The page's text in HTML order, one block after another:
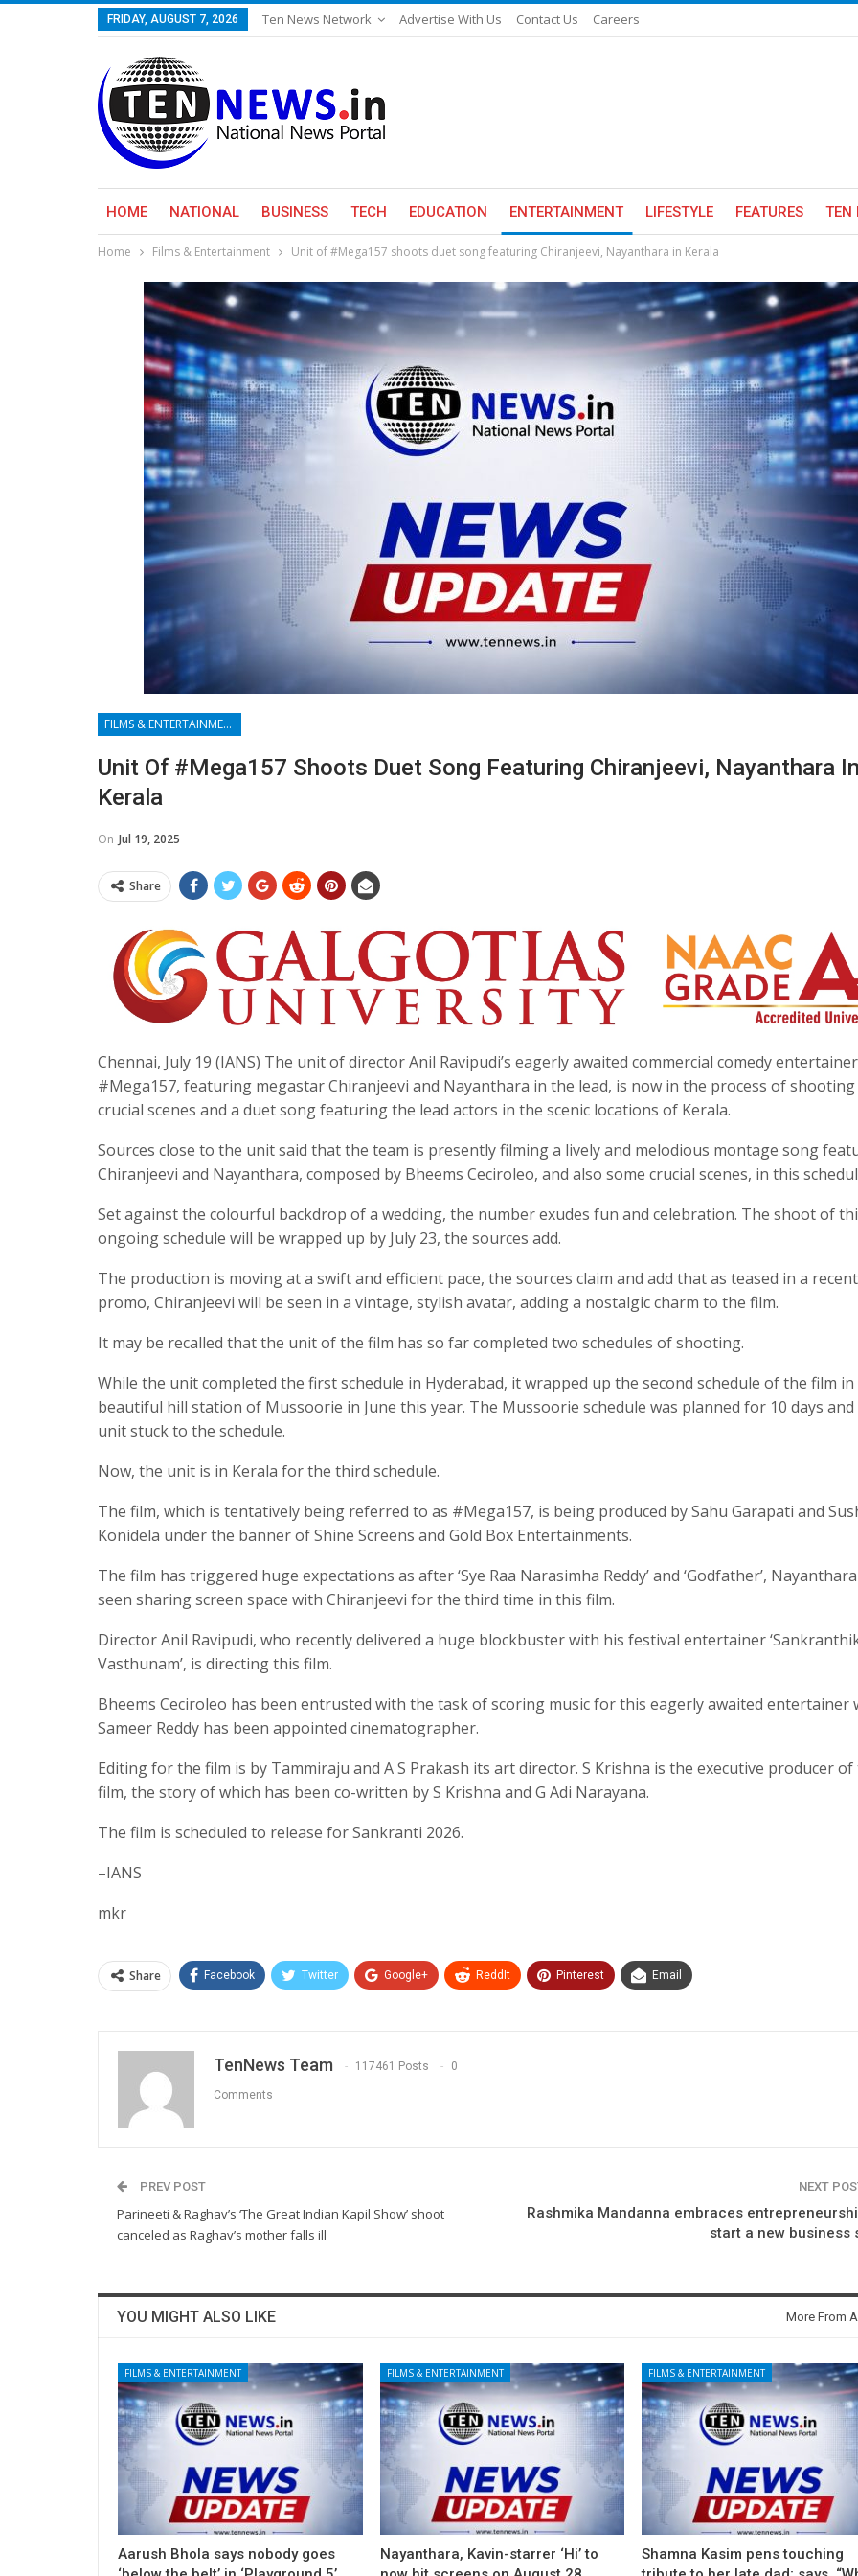
FRIDAY, AUGUST 7, 2026 Ten News Network Advertise With Us Contact Us Careers
HOME NATIONAL BUSINESS TECH EDUCATION ENTERTAINMENT LIFESTYLE FEATURES TEN
Home Films & Entertainment Unit of #Mega157 shoots duet song featuring Chiranjeevi, Nayanthara in Kerala
FILMS & ENTERTAINMENT
Unit Of #Mega157 Shoots Duet Song Featuring Chiranjeevi, Nayanthara
Kerala
On Jul 19, 2025
Share
Chennai, July 19 (IANS) The unit of director Anil Ravipudi’s eagerly awaited commercial comedy
#Mega157, featuring megastar Chiranjeevi and Nayanthara in the lead, is now in the process of
crucial scenes and a duet song featuring the lead actors in the scenic locations of Kerala.
Sources close to the unit said that the team is presently filming a lively and melodious montage song
Chiranjeevi and Nayanthara, composed by Bheems Ceciroleo, and also some crucial scenes, in this
Set against the colourful backdrop of a wedding, the number exudes fun and celebration. The shoot of
ongoing schedule will be wrapped up by July 23, the sources add.
The production is moving at a swift and efficient pace, the sources claim and add that as teased in a recent
promo, Chiranjeevi will be seen in a vintage, stylish avatar, adding a nostalgic charm to the film.
It may be recalled that the unit of the film has so far completed two schedules of shooting.
While the unit completed the first schedule in Hyderabad, it wrapped up the second schedule of the film
beautiful hill station of Mussoorie in June this year. The Mussoorie schedule was planned for 10 days
unit stuck to the schedule.
Now, the unit is in Kerala for the third schedule.
The film, which is tentatively being referred to as #Mega157, is being produced by Sahu Garapati and
Konidela under the banner of Shine Screens and Gold Box Entertainments.
The film has triggered huge expectations as after ‘Sye Raa Narasimha Reddy’ and ‘Godfather’,
seen sharing screen space with Chiranjeevi for the third time in this film.
Director Anil Ravipudi, who recently delivered a huge blockbuster with his festival entertainer
Vasthunam’, is directing this film.
Bheems Ceciroleo has been entrusted with the task of scoring music for this eagerly awaited entertainer
Sameer Reddy has been appointed cinematographer.
Editing for the film is by Tammiraju and A S Prakash its art director. S Krishna is the executive producer
film, the story of which has been co-written by S Krishna and G Adi Narayana.
The film is scheduled to release for Sankranti 2026.
–IANS
mkr
Share Facebook Twitter Google+ ReddIt Pinterest Email
TenNews Team 117461 Posts 0
Comments
PREV POST
Parineeti & Raghav’s ‘The Great Indian Kapil Show’ shoot
canceled as Raghav’s mother falls ill
NEXT
Rashmika Mandanna embraces
start a new business
YOU MIGHT ALSO LIKE More From
FILMS & ENTERTAINMENT
Aarush Bhola says nobody goes
FILMS & ENTERTAINMENT
Nayanthara, Kavin-starrer ‘Hi’ to
FILMS & ENTERTAINMENT
Shamna Kasim pens touching